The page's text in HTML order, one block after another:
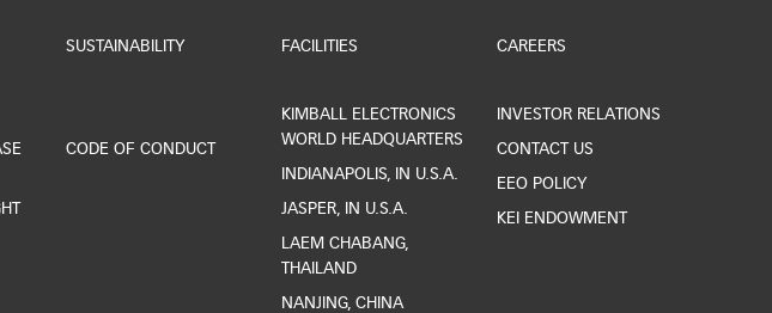
SUSTAINABILITY
CODE OF CONDUCT
FACILITIES
KIMBALL ELECTRONICS
WORLD HEADQUARTERS
INDIANAPOLIS, IN U.S.A.
JASPER, IN U.S.A.
LAEM CHABANG,
THAILAND
NANJING, CHINA
CAREERS
INVESTOR RELATIONS
CONTACT US
EEO POLICY
KEI ENDOWMENT